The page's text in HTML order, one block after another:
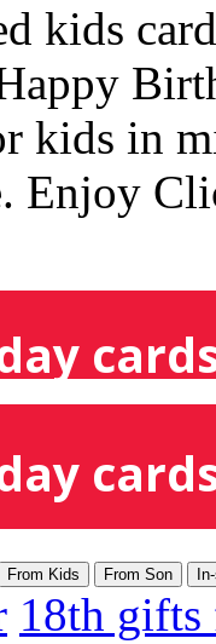
kids
kids in
Enjoy
From Kids From Son
18th